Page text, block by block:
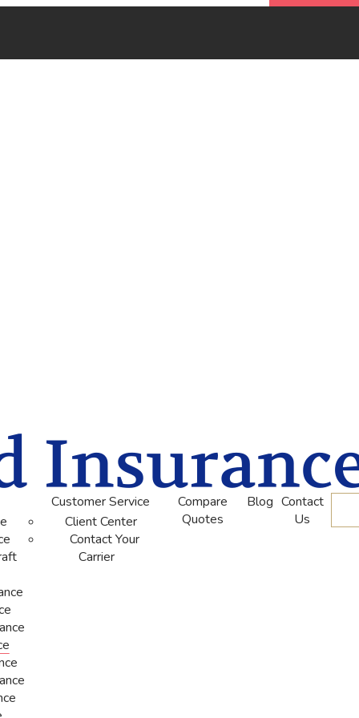
Customer Service
Client Center
Contact Your
Carrier
Compare
Quotes
Blog Contact
Us